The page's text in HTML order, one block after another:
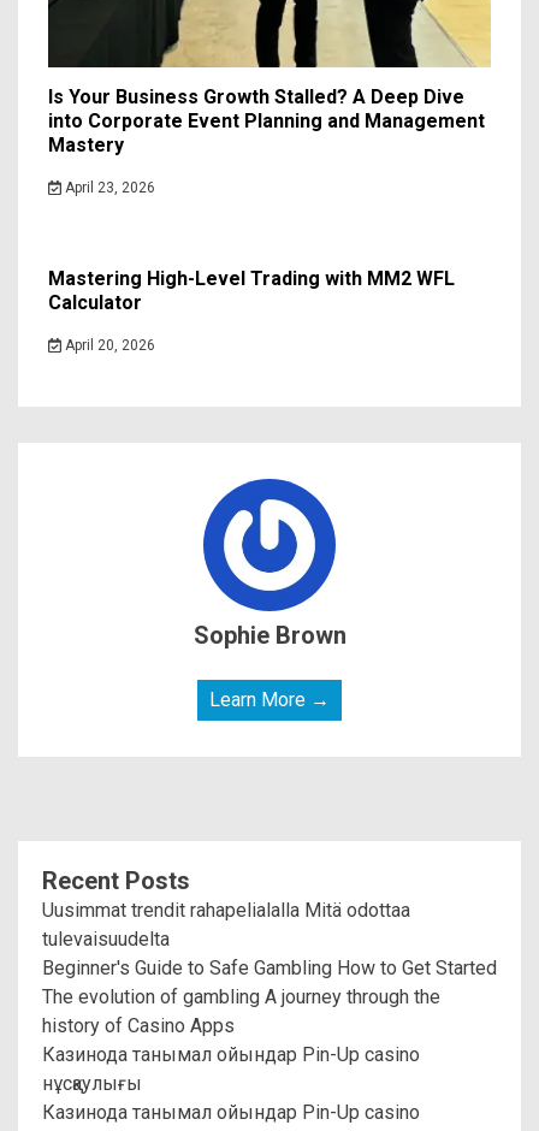
Is Your Business Growth Stalled? A Deep Dive
into Corporate Event Planning and Management
Mastery
April 23, 2026
Mastering High-Level Trading with MM2 WFL
Calculator
April 20, 2026
Sophie Brown
Learn More →
Recent Posts
Uusimmat trendit rahapelialalla Mitä odottaa
tulevaisuudelta
Beginner's Guide to Safe Gambling How to Get Started
The evolution of gambling A journey through the
history of Casino Apps
Казинода танымал ойындар Pin-Up casino
нұсқаулығы
Казинода танымал ойындар Pin-Up casino